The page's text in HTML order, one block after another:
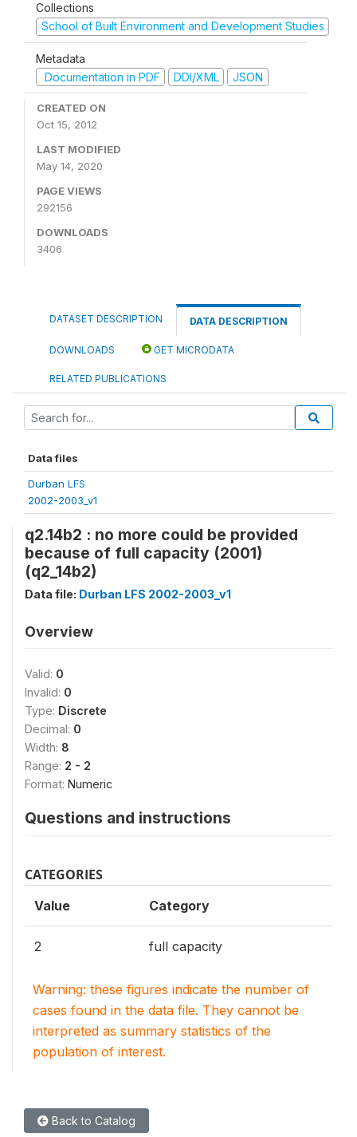
Collections
School of Built Environment and Development Studies
Metadata
Documentation in PDF
DDI/XML JSON
CREATED ON
Oct 15, 2012
LAST MODIFIED
May 14, 2020
PAGE VIEWS
292156
DOWNLOADS
3406
DATASET DESCRIPTION DATA DESCRIPTION
DOWNLOADS GET MICRODATA
RELATED PUBLICATIONS
Data files
Durban LFS
2002-2003_v1
q2.14b2 : no more could be provided
because of full capacity (2001)
(q2_14b2)
Data file: Durban LFS 2002-2003_v1
Overview
Valid: 0
Invalid: 0
Type: Discrete
Decimal: 0
Width: 8
Range: 2 - 2
Format: Numeric
Questions and instructions
CATEGORIES
Value Category
2 full capacity
Warning: these figures indicate the number of
cases found in the data file. They cannot be
interpreted as summary statistics of the
population of interest.
Back to Catalog